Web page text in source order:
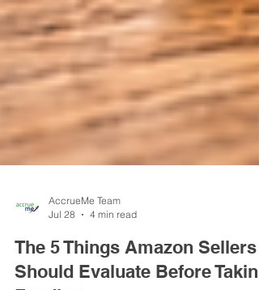
AccrueMe Team
Jul 28
4 min read